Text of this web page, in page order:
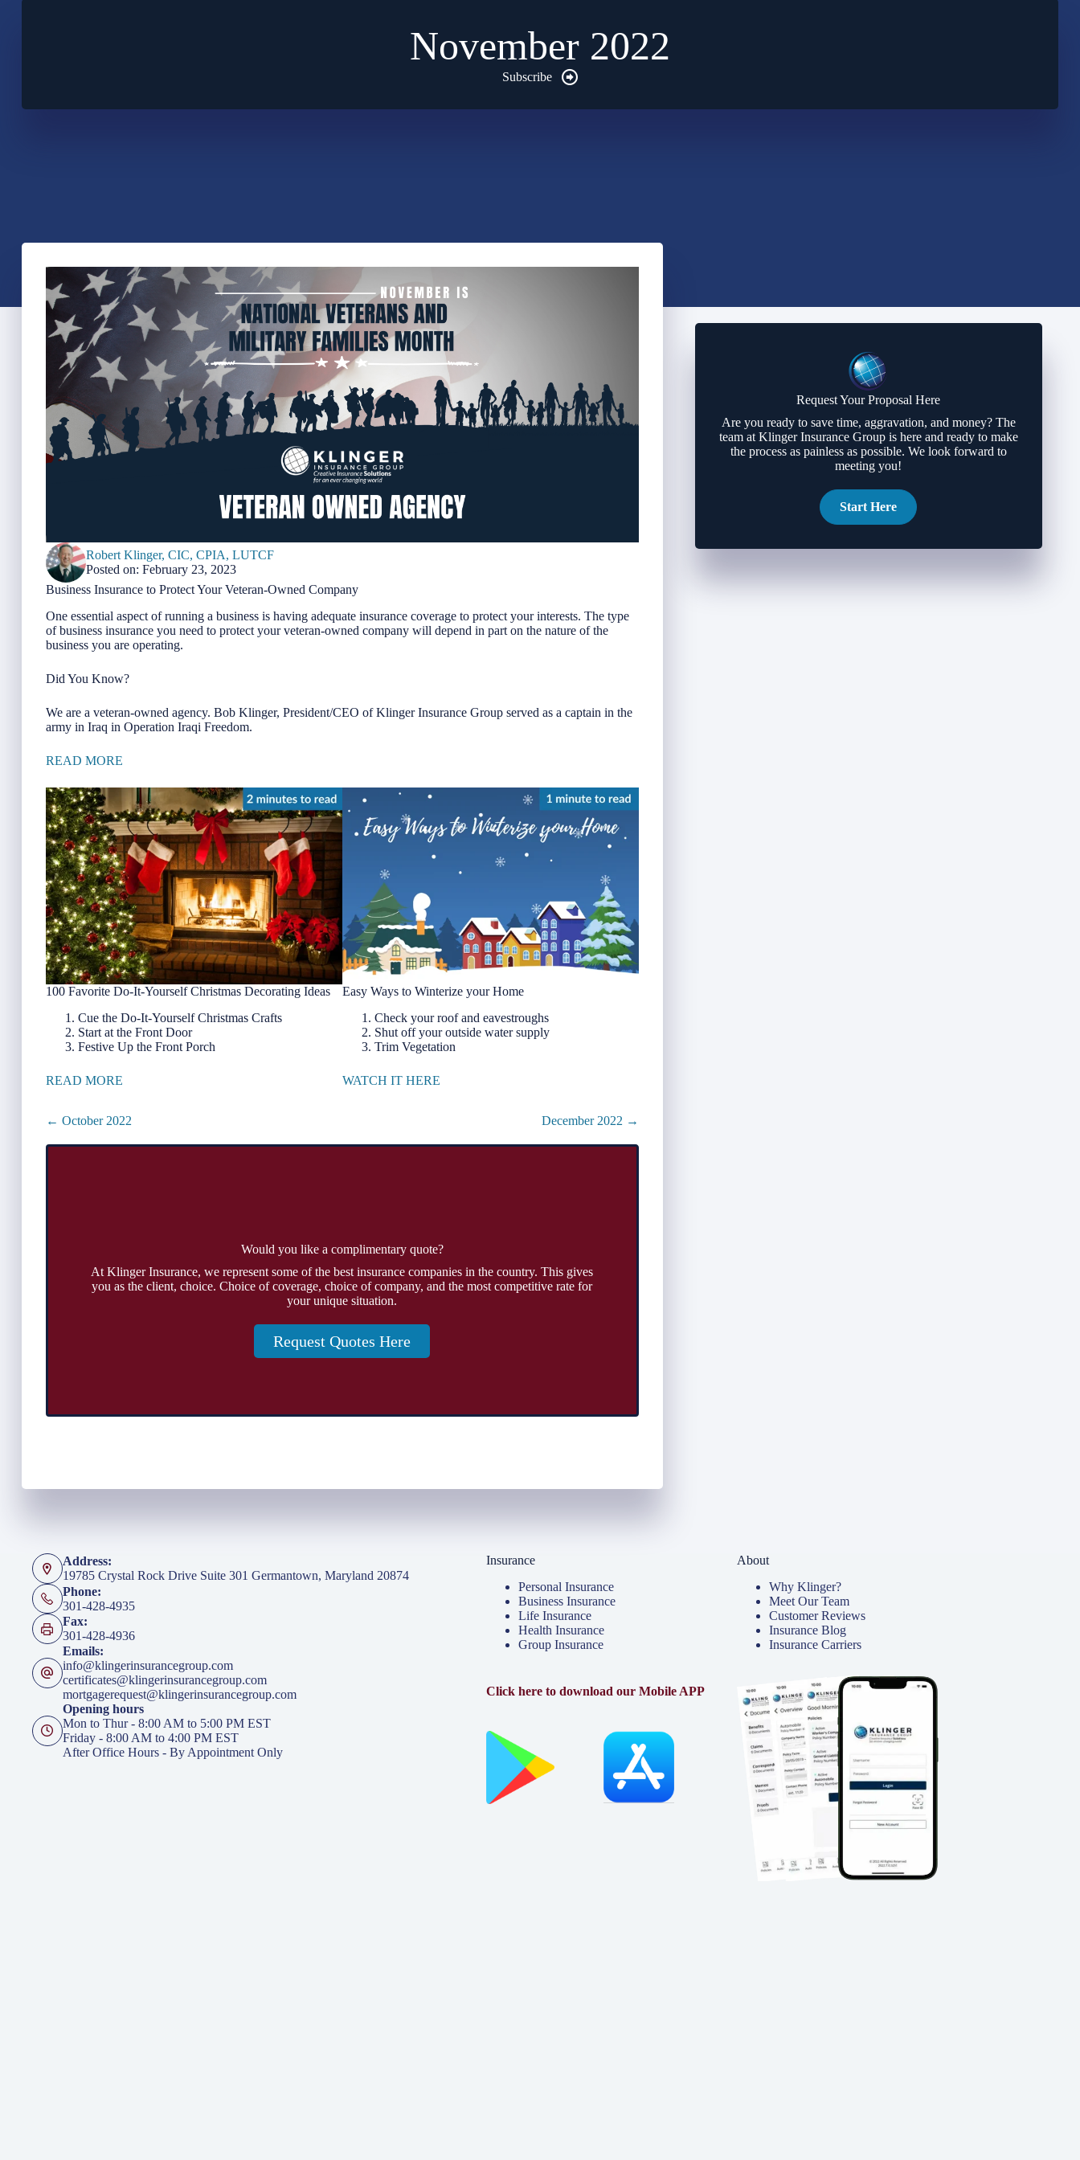
November 2022
Subscribe
Robert Klinger, CIC, CPIA, LUTCF
Posted on: February 23, 2023
Business Insurance to Protect Your Veteran-Owned Company
One essential aspect of running a business is having adequate insurance coverage to protect your interests. The type
of business insurance you need to protect your veteran-owned company will depend in part on the nature of the
business you are operating.
Did You Know?
We are a veteran-owned agency. Bob Klinger, President/CEO of Klinger Insurance Group served as a captain in the
army in Iraq in Operation Iraqi Freedom.
READ MORE
100 Favorite Do-It-Yourself Christmas Decorating Ideas
Cue the Do-It-Yourself Christmas Crafts
Start at the Front Door
Festive Up the Front Porch
READ MORE
Easy Ways to Winterize your Home
Check your roof and eavestroughs
Shut off your outside water supply
Trim Vegetation
WATCH IT HERE
Posts
← October 2022 December 2022 →
Would you like a complimentary quote?
At Klinger Insurance, we represent some of the best insurance companies in the country. This gives
you as the client, choice. Choice of coverage, choice of company, and the most competitive rate for
your unique situation.
Request Quotes Here
Request Your Proposal Here
Are you ready to save time, aggravation, and money? The
team at Klinger Insurance Group is here and ready to make
the process as painless as possible. We look forward to
meeting you!
Start Here
Address:
19785 Crystal Rock Drive Suite 301 Germantown, Maryland 20874
Phone:
301-428-4935
Fax:
301-428-4936
Emails:
info@klingerinsurancegroup.com
certificates@klingerinsurancegroup.com
mortgagerequest@klingerinsurancegroup.com
Opening hours
Mon to Thur - 8:00 AM to 5:00 PM EST
Friday - 8:00 AM to 4:00 PM EST
After Office Hours - By Appointment Only
Insurance
Personal Insurance
Business Insurance
Life Insurance
Health Insurance
Group Insurance
Click here to download our Mobile APP
About
Why Klinger?
Meet Our Team
Customer Reviews
Insurance Blog
Insurance Carriers